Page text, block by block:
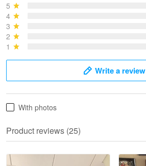
May 28
Read more
5
4
3
2
1
Write a review
With photos
Product reviews (25)